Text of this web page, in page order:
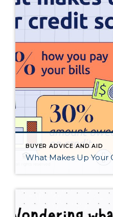
BUYER ADVICE AND AID
What Makes Up Your